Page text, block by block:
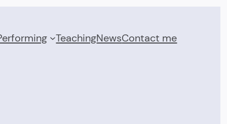
TeachingNewsContact me